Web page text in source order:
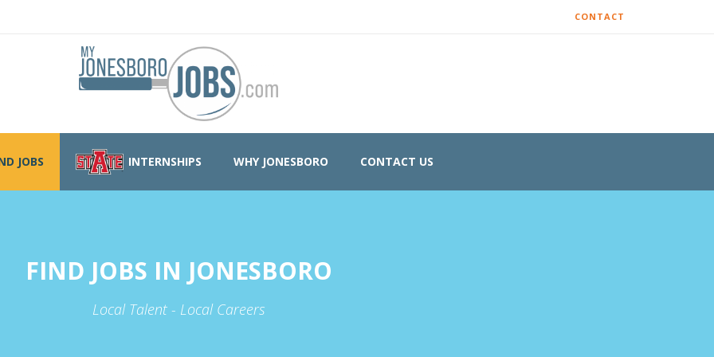
CONTACT
JOBS INTERNSHIPS WHY JONESBORO CONTACT US
FIND JOBS IN JONESBORO
Local Talent - Local Careers